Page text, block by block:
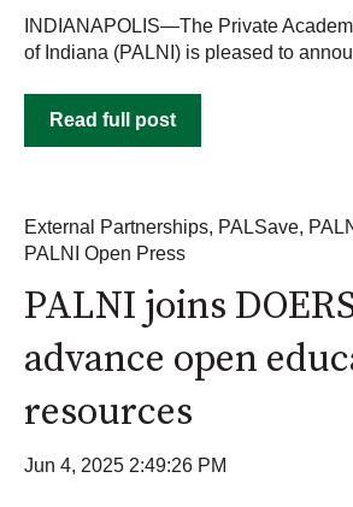
INDIANAPOLIS—The Private
of Indiana (PALNI) is pleased to
Read full post
External Partnerships, PALSave,
PALNI Open Press
PALNI joins
advance open
resources
Jun 4, 2025 2:49:26 PM